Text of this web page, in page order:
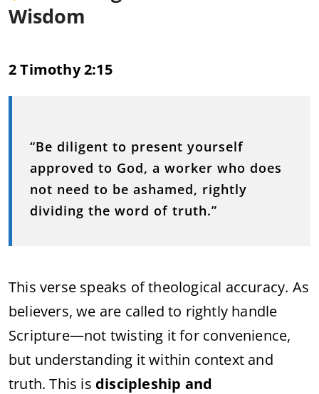
Wisdom
2 Timothy 2:15
“Be diligent to present yourself
approved to God, a worker who does
not need to be ashamed, rightly
dividing the word of truth.”
This verse speaks of theological accuracy. As
believers, we are called to rightly handle
Scripture—not twisting it for convenience,
but understanding it within context and
truth. This is discipleship and